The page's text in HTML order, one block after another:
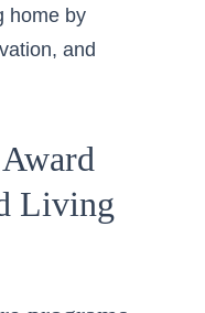
home by
and
Living